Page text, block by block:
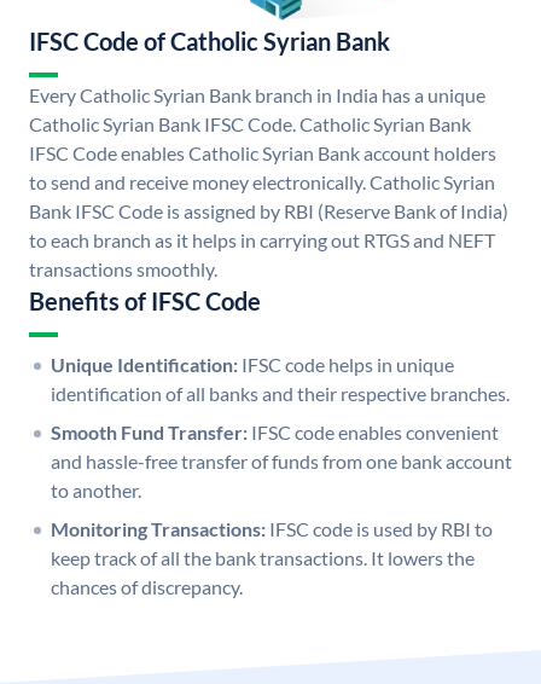
IFSC Code of Catholic Syrian Bank
Every Catholic Syrian Bank branch in India has a unique
Catholic Syrian Bank IFSC Code. Catholic Syrian Bank
IFSC Code enables Catholic Syrian Bank account holders
to send and receive money electronically. Catholic Syrian
Bank IFSC Code is assigned by RBI (Reserve Bank of India)
to each branch as it helps in carrying out RTGS and NEFT
transactions smoothly.
Benefits of IFSC Code
Unique Identification: IFSC code helps in unique
identification of all banks and their respective branches.
Smooth Fund Transfer: IFSC code enables convenient
and hassle-free transfer of funds from one bank account
to another.
Monitoring Transactions: IFSC code is used by RBI to
keep track of all the bank transactions. It lowers the
chances of discrepancy.